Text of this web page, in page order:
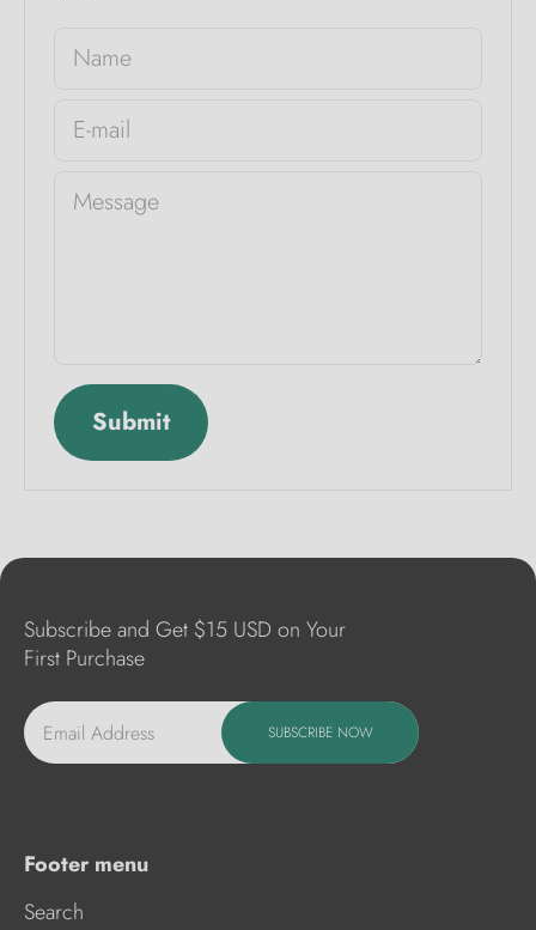
Name
E-mail
Message
Submit
Subscribe and Get $15 USD on Your
First Purchase
Email Address SUBSCRIBE NOW
Footer menu
Search